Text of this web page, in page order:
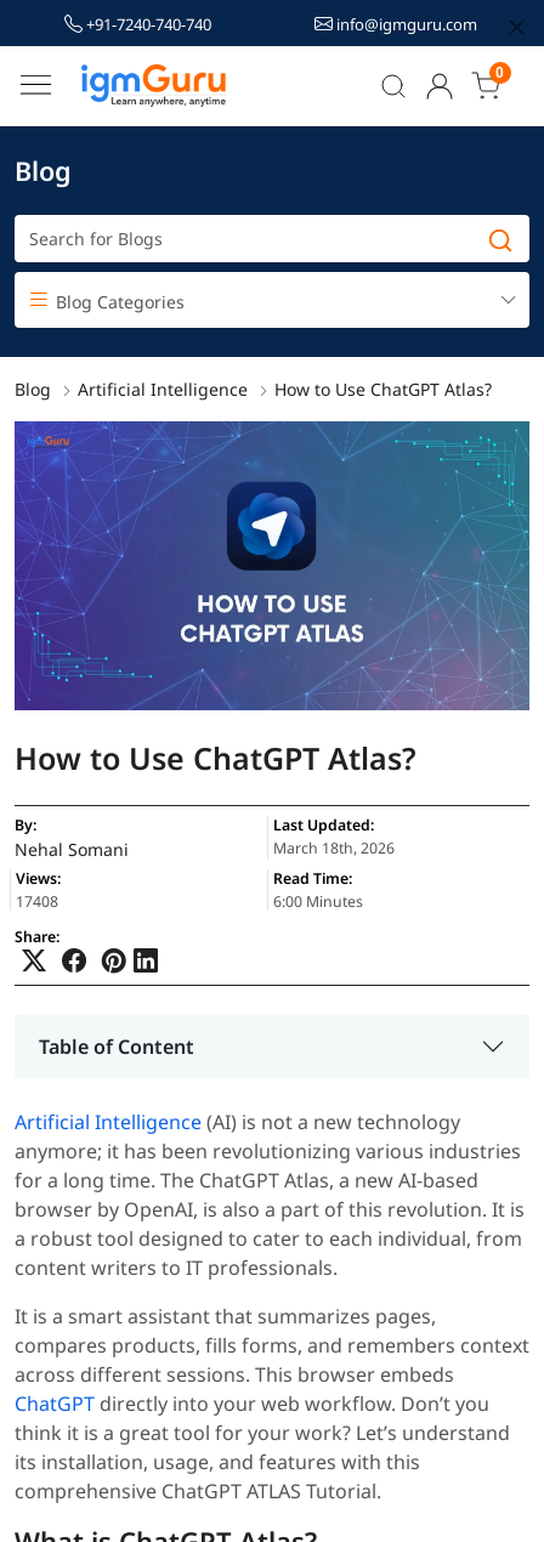
+91-7240-740-740 info@igmguru.com
0
Blog
Blog Categories
Blog Artificial Intelligence How to Use ChatGPT Atlas?
How to Use ChatGPT Atlas?
By:
Nehal Somani
Last Updated:
March 18th, 2026
Views:
17408
Read Time:
6:00 Minutes
Share:
Table of Content
Artificial Intelligence(AI) is not a new technology
anymore; it has been revolutionizing various industries
for a long time. The ChatGPT Atlas, a new AI-based
browser by OpenAI, is also a part of this revolution. It is
a robust tool designed to cater to each individual, from
content writers to IT professionals.
It is a smart assistant that summarizes pages,
compares products, fills forms, and remembers context
across different sessions. This browser embeds
ChatGPT directly into your web workflow. Don’t you
think it is a great tool for your work? Let’s understand
its installation, usage, and features with this
comprehensive ChatGPT ATLAS Tutorial.